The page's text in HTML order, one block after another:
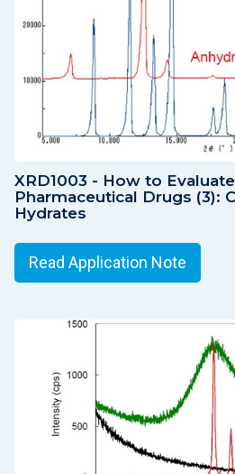
XRD1003 - How to
Pharmaceutical Drugs (3):
Hydrates
Read Application Note